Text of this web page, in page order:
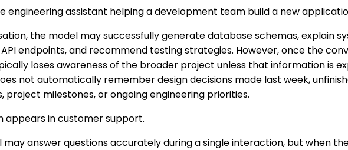
engineering assistant helping a development team build a new
the model may successfully generate database schemas, explain
endpoints, and recommend testing strategies. However, once the
loses awareness of the broader project unless that information is
not automatically remember design decisions made last week,
project milestones, or ongoing engineering priorities.
appears in customer support.
may answer questions accurately during a single interaction, but when